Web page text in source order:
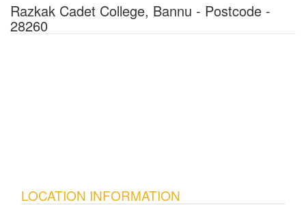
Razkak Cadet College, Bannu - Postcode -
28260
LOCATION INFORMATION